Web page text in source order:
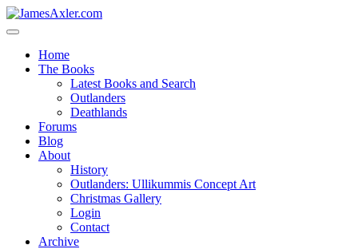
Home
The Books
Latest Books and Search
Outlanders
Deathlands
Forums
Blog
About
History
Outlanders: Ullikummis Concept Art
Christmas Gallery
Login
Contact
Archive